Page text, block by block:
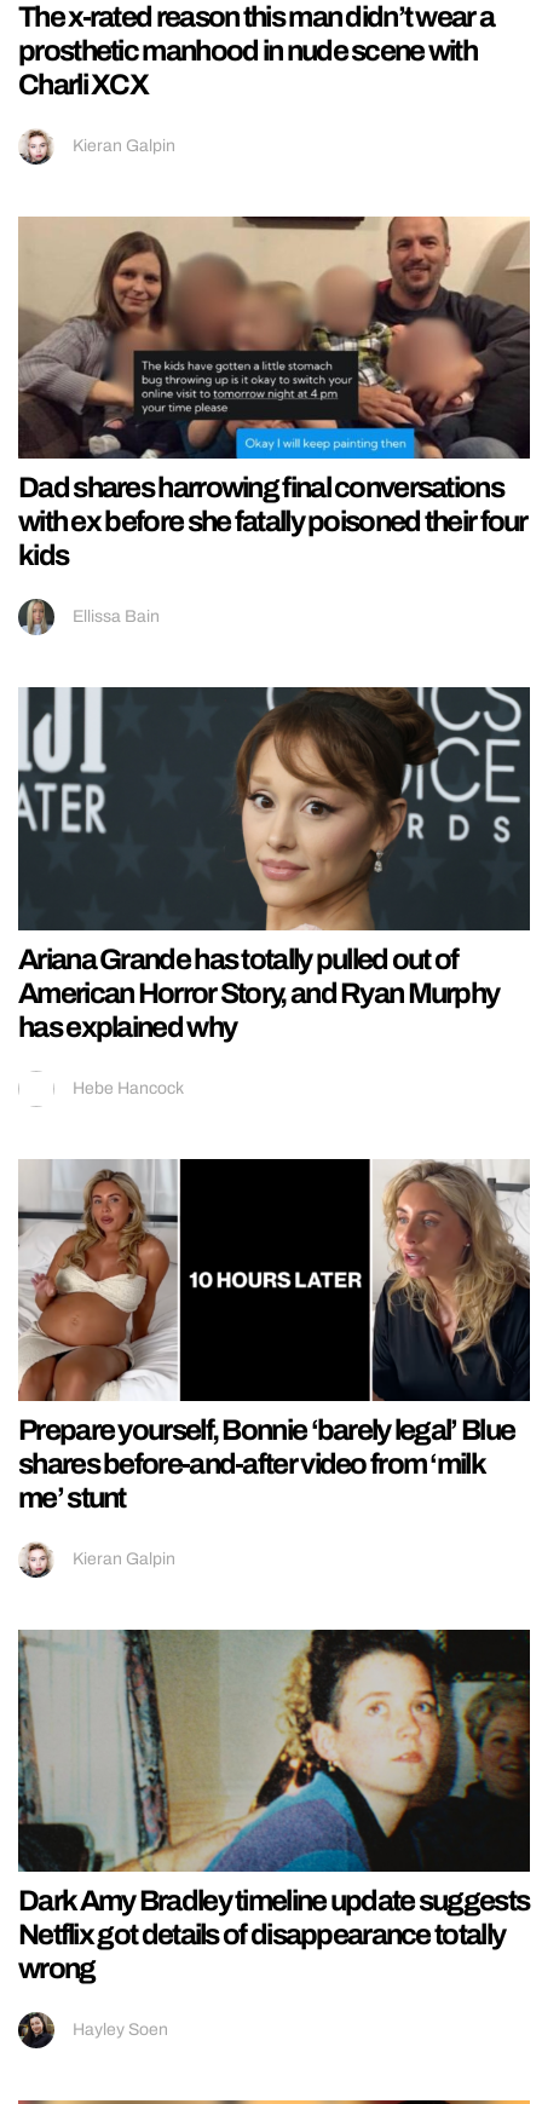
The x-rated reason this man didn’t wear a
prosthetic manhood in nude scene with
Charli XCX
Kieran Galpin
Dad shares harrowing final conversations
with ex before she fatally poisoned their four
kids
Ellissa Bain
Ariana Grande has totally pulled out of
American Horror Story, and Ryan Murphy
has explained why
Hebe Hancock
Prepare yourself, Bonnie ‘barely legal’ Blue
shares before-and-after video from ‘milk
me’ stunt
Kieran Galpin
Dark Amy Bradley timeline update suggests
Netflix got details of disappearance totally
wrong
Hayley Soen